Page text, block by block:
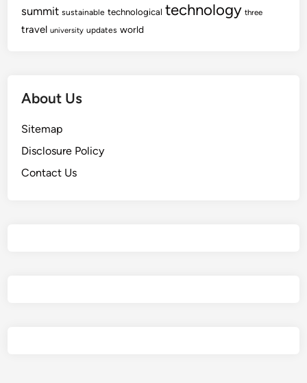
summit sustainable technological technology three
travel university updates world
About Us
Sitemap
Disclosure Policy
Contact Us